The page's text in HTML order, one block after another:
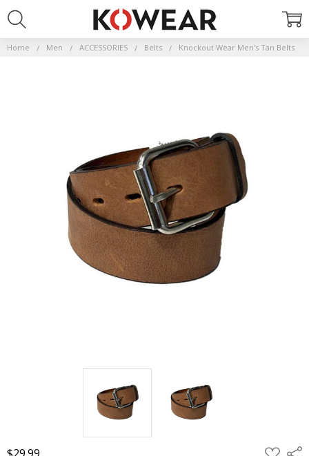
Home Men ACCESSORIES Belts Knockout Wear Men's Tan Belts
ADD